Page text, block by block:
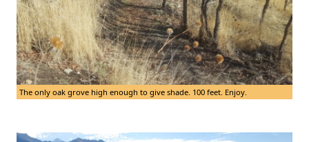
The only oak grove high enough to give shade. 100 feet. Enjoy.